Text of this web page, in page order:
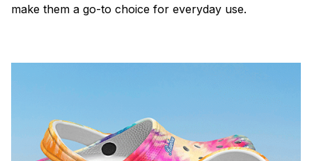
make them a go-to choice for everyday use.